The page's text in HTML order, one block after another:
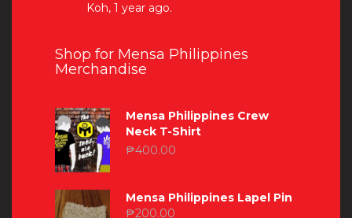
Koh, 1 year ago.
Shop for Mensa Philippines
Merchandise
Mensa Philippines Crew
Neck T-Shirt
₱400.00
Mensa Philippines Lapel Pin
₱200.00